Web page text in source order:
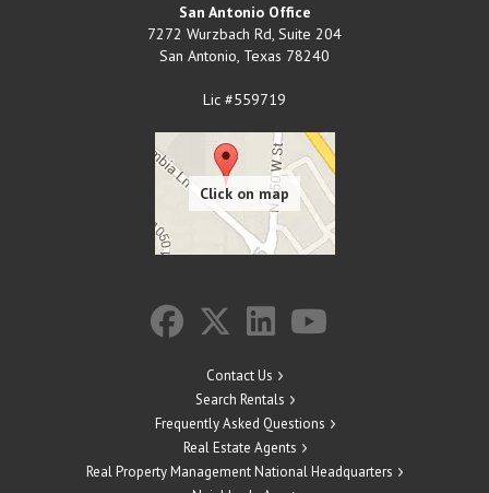
San Antonio Office
7272 Wurzbach Rd, Suite 204
San Antonio, Texas 78240
Lic #559719
Contact Us
Search Rentals
Frequently Asked Questions
Real Estate Agents
Real Property Management National Headquarters